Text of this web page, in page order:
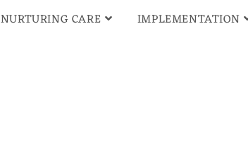
NURTURING CARE IMPLEMENTATION